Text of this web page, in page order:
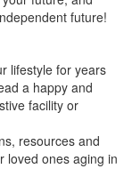
future!
lifestyle for years
a happy and
facility or
resources and
loved ones aging in